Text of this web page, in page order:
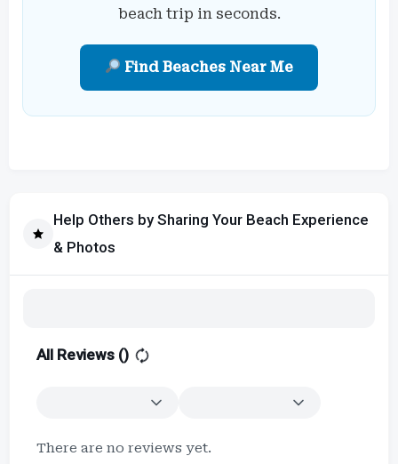
beach trip in seconds.
Find Beaches Near Me
Help Others by Sharing Your Beach Experience
& Photos
All Reviews ()
There are no reviews yet.